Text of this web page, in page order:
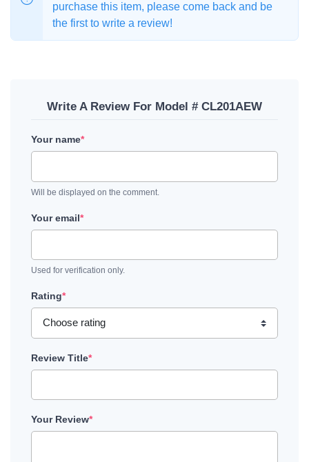
purchase this item, please come back and be
the first to write a review!
Write A Review For Model # CL201AEW
Your name*
Will be displayed on the comment.
Your email*
Used for verification only.
Rating*
Review Title*
Your Review*